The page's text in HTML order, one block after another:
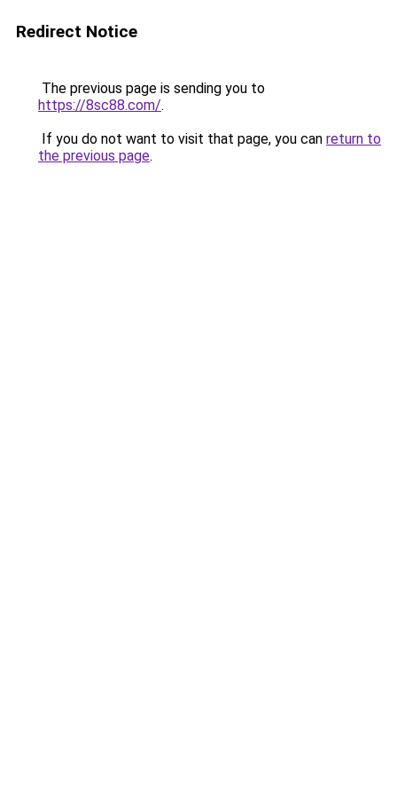
Redirect Notice
The previous page is sending you to
https://8sc88.com/.
If you do not want to visit that page, you can return to
the previous page.